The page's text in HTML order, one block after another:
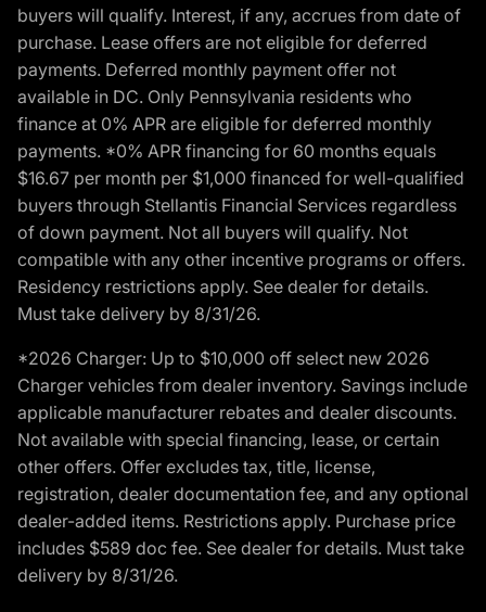
buyers will qualify. Interest, if any, accrues from date of
purchase. Lease offers are not eligible for deferred
payments. Deferred monthly payment offer not
available in DC. Only Pennsylvania residents who
finance at 0% APR are eligible for deferred monthly
payments. *0% APR financing for 60 months equals
$16.67 per month per $1,000 financed for well-qualified
buyers through Stellantis Financial Services regardless
of down payment. Not all buyers will qualify. Not
compatible with any other incentive programs or offers.
Residency restrictions apply. See dealer for details.
Must take delivery by 8/31/26.
*2026 Charger: Up to $10,000 off select new 2026
Charger vehicles from dealer inventory. Savings include
applicable manufacturer rebates and dealer discounts.
Not available with special financing, lease, or certain
other offers. Offer excludes tax, title, license,
registration, dealer documentation fee, and any optional
dealer-added items. Restrictions apply. Purchase price
includes $589 doc fee. See dealer for details. Must take
delivery by 8/31/26.